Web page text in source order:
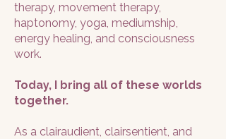
therapy, movement therapy,
haptonomy, yoga, mediumship,
energy healing, and consciousness
work.
Today, I bring all of these worlds
together.
As a clairaudient, clairsentient, and